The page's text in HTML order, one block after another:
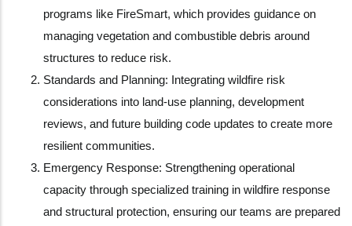
programs like FireSmart, which provides guidance on
managing vegetation and combustible debris around
structures to reduce risk.
Standards and Planning: Integrating wildfire risk
considerations into land-use planning, development
reviews, and future building code updates to create more
resilient communities.
Emergency Response: Strengthening operational
capacity through specialized training in wildfire response
and structural protection, ensuring our teams are prepared